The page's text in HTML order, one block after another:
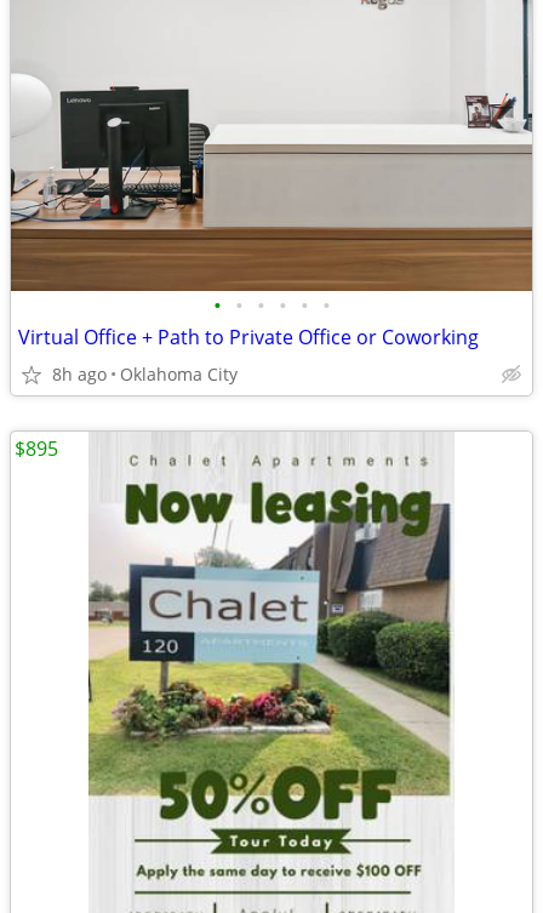
• • • • • •
Virtual Office + Path to Private Office or Coworking
8h ago Oklahoma City
$895